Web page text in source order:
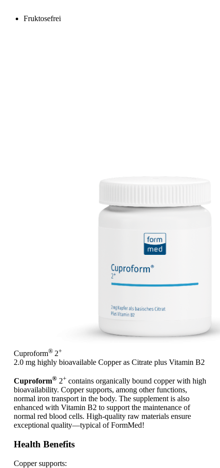
Fruktosefrei
Cuproform® 2+
2.0 mg highly bioavailable Copper as Citrate plus Vitamin B2
Cuproform® 2+ contains organically bound copper with high
bioavailability. Copper supports, among other functions,
normal iron transport in the body. The supplement is also
enhanced with Vitamin B2 to support the maintenance of
normal red blood cells. High-quality raw materials ensure
exceptional quality—typical of FormMed!
Health Benefits
Copper supports: